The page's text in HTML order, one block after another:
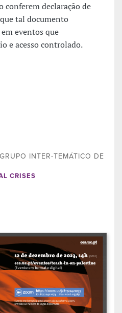
conferem declaração de
tal documento
eventos que
e acesso controlado.
INTER-TEMÁTICO DE
CRISES